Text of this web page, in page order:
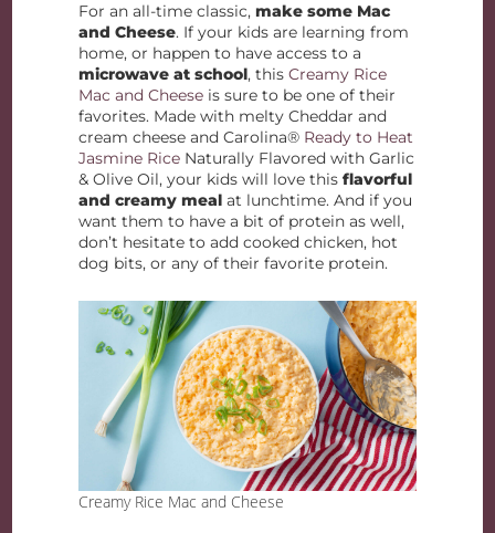
For an all-time classic,make some Mac
and Cheese. If your kids are learning from
home, or happen to have access to a
microwave at school, thisCreamy Rice
Mac and Cheese is sure to be one of their
favorites. Made with melty Cheddar and
cream cheese and Carolina® Ready to Heat
Jasmine Rice Naturally Flavored with Garlic
& Olive Oil, your kids will love thisflavorful
and creamy meal at lunchtime. And if you
want them to have a bit of protein as well,
don’t hesitate to add cooked chicken, hot
dog bits, or any of their favorite protein.
Creamy Rice Mac and Cheese